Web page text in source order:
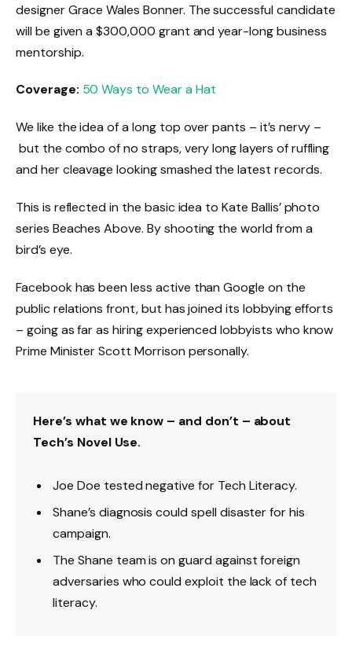
designer Grace Wales Bonner. The successful candidate
will be given a $300,000 grant and year-long business
mentorship.
Coverage: 50 Ways to Wear a Hat
We like the idea of a long top over pants – it’s nervy –
but the combo of no straps, very long layers of ruffling
and her cleavage looking smashed the latest records.
This is reflected in the basic idea to Kate Ballis’ photo
series Beaches Above. By shooting the world from a
bird’s eye.
Facebook has been less active than Google on the
public relations front, but has joined its lobbying efforts
– going as far as hiring experienced lobbyists who know
Prime Minister Scott Morrison personally.
Here’s what we know – and don’t – about
Tech’s Novel Use.
Joe Doe tested negative for Tech Literacy.
Shane’s diagnosis could spell disaster for his
campaign.
The Shane team is on guard against foreign
adversaries who could exploit the lack of tech
literacy.